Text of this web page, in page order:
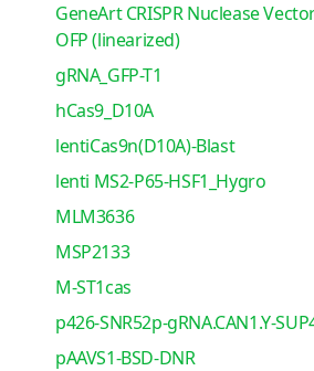
GeneArt CRISPR Nuclease
OFP (linearized)
gRNA_GFP-T1
hCas9_D10A
lentiCas9n(D10A)-Blast
lenti MS2-P65-HSF1_Hygro
MLM3636
MSP2133
M-ST1cas
p426-SNR52p-gRNA.CAN1.Y-
pAAVS1-BSD-DNR